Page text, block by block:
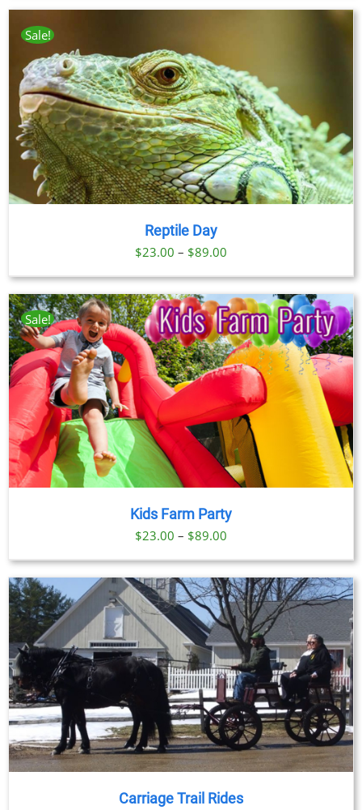
Sale!
Reptile Day
$23.00 – $89.00
$23.00
through
$89.00
Sale!
Kids Farm Party
$23.00 – $89.00
range:
$23.00
through
$89.00
Carriage Trail Rides